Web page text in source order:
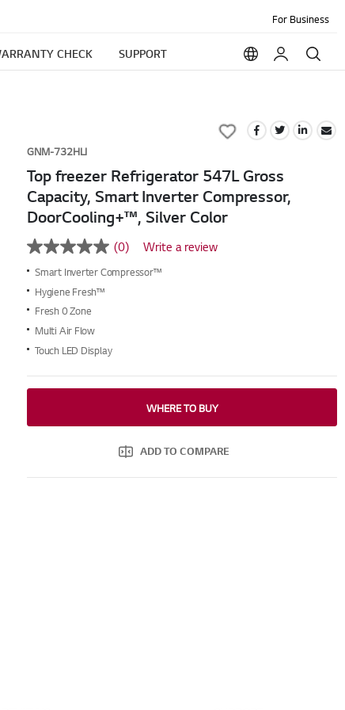
For Business
CHECK SUPPORT
Add
Wish
List
GNM-732HLI
Top freezer Refrigerator 547L Gross
Capacity, Smart Inverter Compressor,
DoorCooling+™, Silver Color
No
rating
value
Same
page
link.
(0) Write a review
Smart Inverter Compressor™
Hygiene Fresh™
Fresh 0 Zone
Multi Air Flow
Touch LED Display
WHERE TO BUY
ADD TO COMPARE